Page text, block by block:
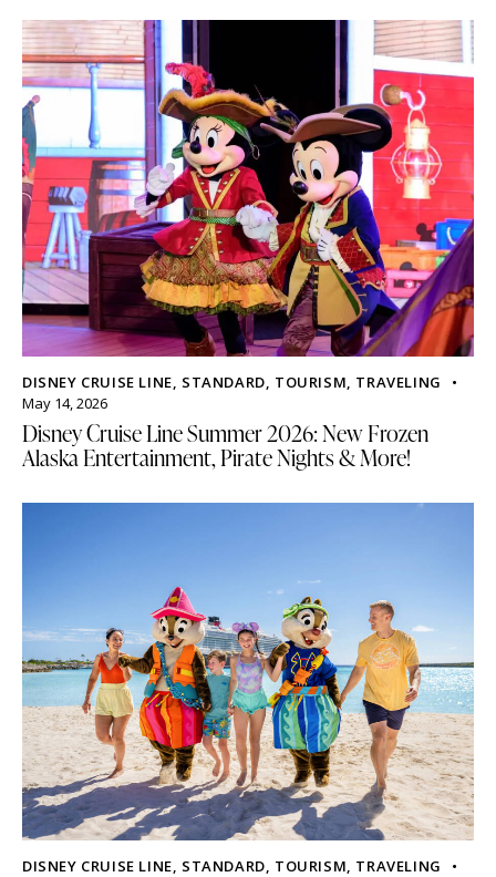
DISNEY CRUISE LINE, STANDARD, TOURISM, TRAVELING
May 14, 2026
Disney Cruise Line Summer 2026: New Frozen
Alaska Entertainment, Pirate Nights & More!
DISNEY CRUISE LINE, STANDARD, TOURISM, TRAVELING